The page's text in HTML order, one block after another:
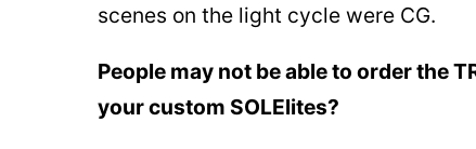
scenes on the light cycle were CG.
People may not be able to order the
your custom SOLElites?